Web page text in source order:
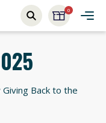
0
Back to the